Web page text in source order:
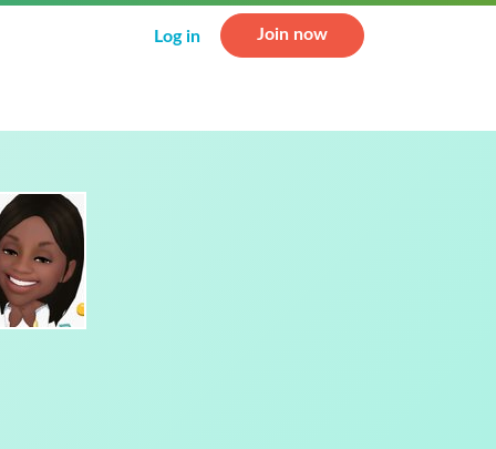
Log in Join now